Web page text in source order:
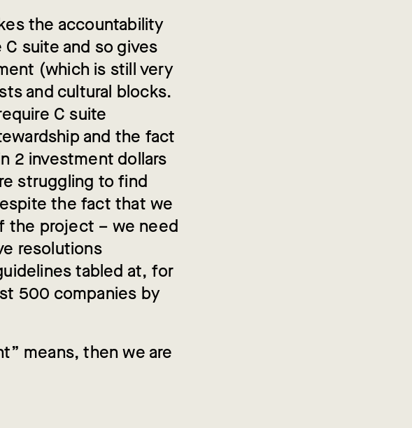
the accountability
suite and so gives
(which is still very
and cultural blocks.
C suite
and the fact
2 investment dollars
struggling to find
the fact that we
the project – we need
resolutions
tabled at, for
500 companies by
means, then we are